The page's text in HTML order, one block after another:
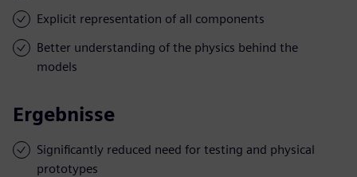
Explicit representation of all components
Better understanding of the physics behind the
models
Ergebnisse
Significantly reduced need for testing and physical
prototypes